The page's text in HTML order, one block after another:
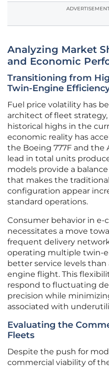
Analyzing Market
and Economic
Transitioning from
Twin-Engine
Fuel price volatility has
architect of fleet
historical highs in the
economic reality has
the Boeing 777F and the
lead in total units
models provide a
that makes the
configuration appear
standard operations.
Consumer behavior in
necessitates a move
frequent delivery
operating multiple twin-
better service levels than
engine flight. This
respond to fluctuating
precision while
associated with
Evaluating the
Fleets
Despite the push for
commercial viability of